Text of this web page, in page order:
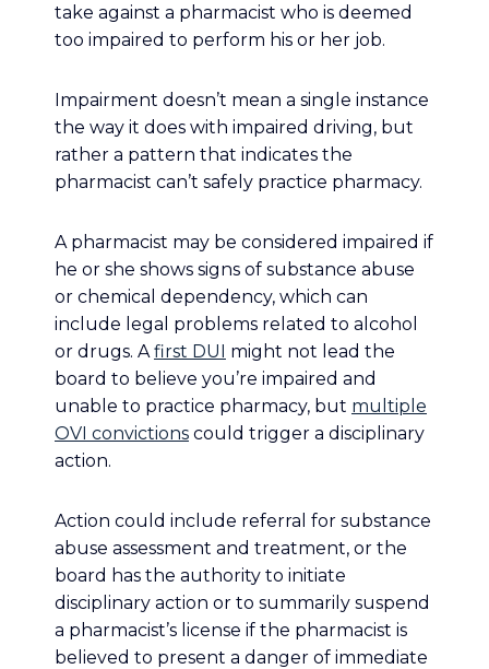
take against a pharmacist who is deemed
too impaired to perform his or her job.
Impairment doesn’t mean a single instance
the way it does with impaired driving, but
rather a pattern that indicates the
pharmacist can’t safely practice pharmacy.
A pharmacist may be considered impaired if
he or she shows signs of substance abuse
or chemical dependency, which can
include legal problems related to alcohol
or drugs. Afirst DUI might not lead the
board to believe you’re impaired and
unable to practice pharmacy, but multiple
OVI convictions could trigger a disciplinary
action.
Action could include referral for substance
abuse assessment and treatment, or the
board has the authority to initiate
disciplinary action or to summarily suspend
a pharmacist’s license if the pharmacist is
believed to present a danger of immediate